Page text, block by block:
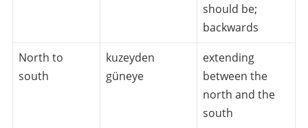
should be;
backwards
North to
south
kuzeyden
güneye
extending
between the
north and the
south